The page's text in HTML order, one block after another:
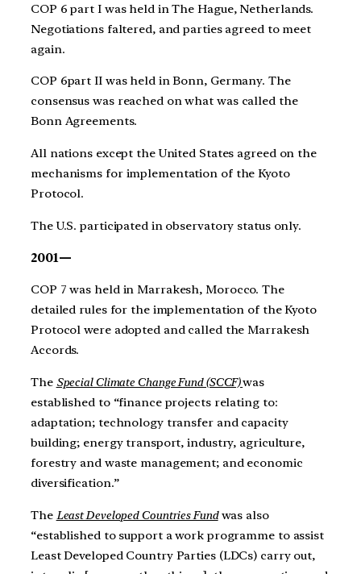
COP 6 part I was held in The Hague, Netherlands.
Negotiations faltered, and parties agreed to meet
again.
COP 6part II was held in Bonn, Germany. The
consensus was reached on what was called the
Bonn Agreements.
All nations except the United States agreed on the
mechanisms for implementation of the Kyoto
Protocol.
The U.S. participated in observatory status only.
2001—
COP 7 was held in Marrakesh, Morocco. The
detailed rules for the implementation of the Kyoto
Protocol were adopted and called the Marrakesh
Accords.
The Special Climate Change Fund (SCCF)was
established to “finance projects relating to:
adaptation; technology transfer and capacity
building; energy transport, industry, agriculture,
forestry and waste management; and economic
diversification.”
The Least Developed Countries Fundwas also
“established to support a work programme to assist
Least Developed Country Parties (LDCs) carry out,